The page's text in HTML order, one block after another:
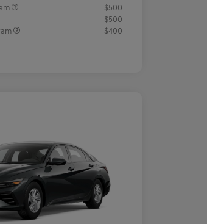
$500
$500
$400